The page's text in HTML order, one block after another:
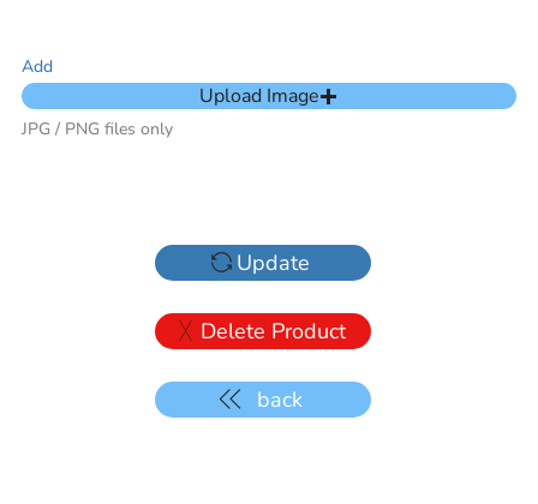
Add
Upload Image
JPG / PNG files only
Delete Product
back
Update